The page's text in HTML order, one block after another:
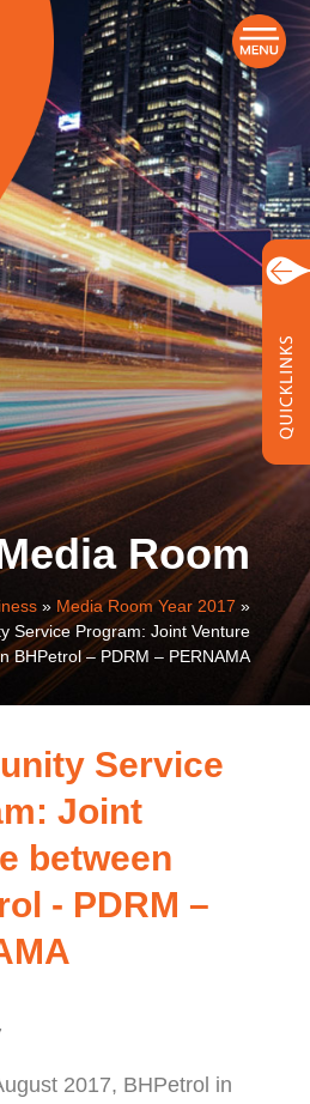
Room
» Media Room Year 2017 »
Service Program: Joint Venture
BHPetrol – PDRM – PERNAMA
Service
Joint
between
- PDRM –
2017, BHPetrol in